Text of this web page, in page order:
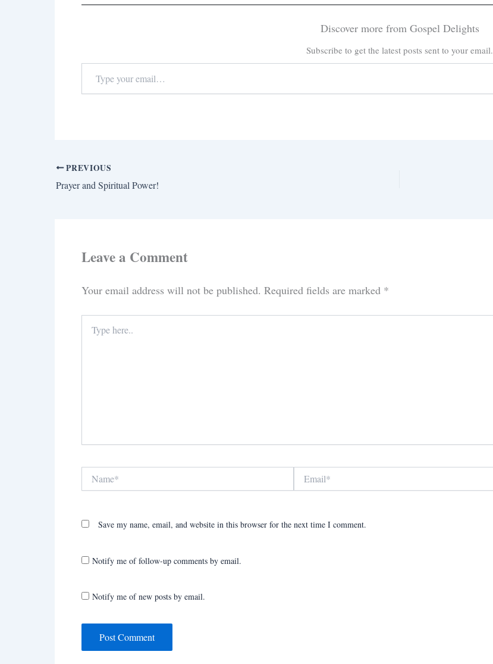
Discover more from Gospel Delights
Subscribe to get the latest posts sent to your email.
PREVIOUS
Prayer and Spiritual Power!
Leave a Comment
Your email address will not be published. Required fields are marked *
here..
Save my name, email, and website in this browser for the next time I comment.
Notify me of follow-up comments by email.
Notify me of new posts by email.